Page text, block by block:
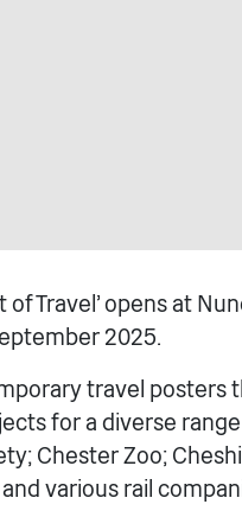
Travel’ opens at
2025.
travel posters
for a diverse
Chester Zoo;
various rail